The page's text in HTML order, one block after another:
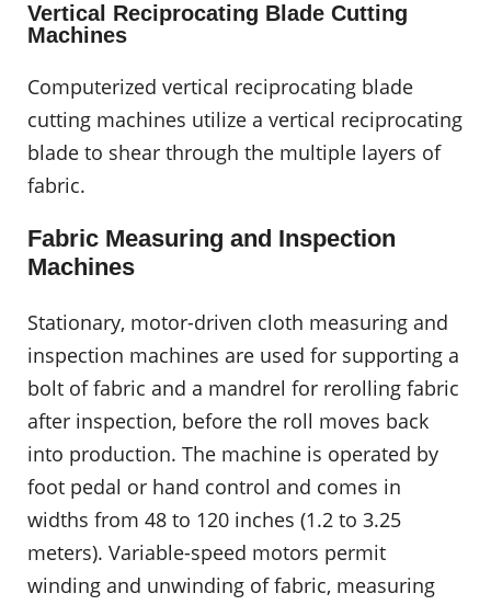
Vertical Reciprocating Blade Cutting
Machines
Computerized vertical reciprocating blade
cutting machines utilize a vertical reciprocating
blade to shear through the multiple layers of
fabric.
Fabric Measuring and Inspection
Machines
Stationary, motor-driven cloth measuring and
inspection machines are used for supporting a
bolt of fabric and a mandrel for rerolling fabric
after inspection, before the roll moves back
into production. The machine is operated by
foot pedal or hand control and comes in
widths from 48 to 120 inches (1.2 to 3.25
meters). Variable-speed motors permit
winding and unwinding of fabric, measuring